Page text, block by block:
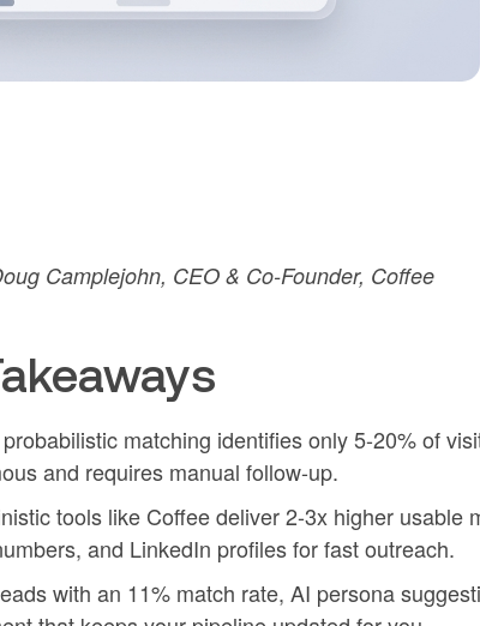
Camplejohn, CEO & Co-Founder, Coffee
probabilistic matching identifies only 5-20% of
and requires manual follow-up.
tools like Coffee deliver 2-3x higher usable
and LinkedIn profiles for fast outreach.
with an 11% match rate, AI persona